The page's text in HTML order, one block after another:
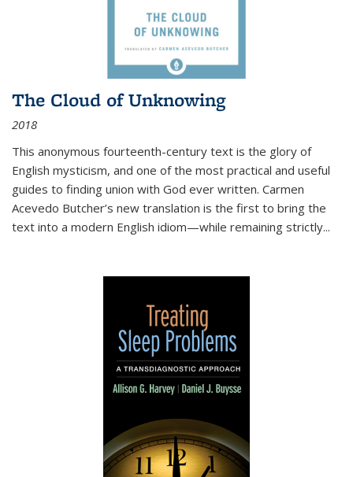
The Cloud of Unknowing
2018
This anonymous fourteenth-century text is the glory of
English mysticism, and one of the most practical and useful
guides to finding union with God ever written. Carmen
Acevedo Butcher’s new translation is the first to bring the
text into a modern English idiom—while remaining strictly...